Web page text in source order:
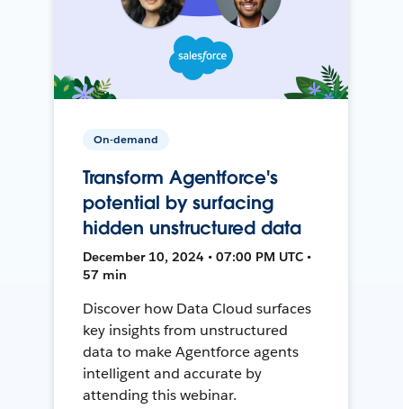
On-demand
Transform Agentforce's
potential by surfacing
hidden unstructured data
December 10, 2024 • 07:00 PM UTC •
57 min
Discover how Data Cloud surfaces
key insights from unstructured
data to make Agentforce agents
intelligent and accurate by
attending this webinar.